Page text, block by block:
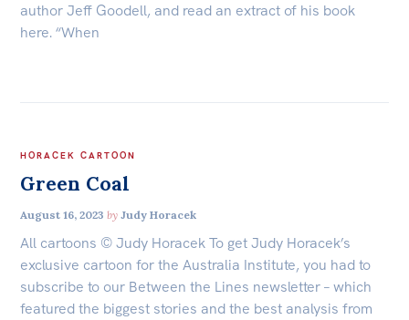
author Jeff Goodell, and read an extract of his book
here. “When
HORACEK CARTOON
Green Coal
August 16, 2023 by Judy Horacek
All cartoons © Judy Horacek To get Judy Horacek’s
exclusive cartoon for the Australia Institute, you had to
subscribe to our Between the Lines newsletter – which
featured the biggest stories and the best analysis from